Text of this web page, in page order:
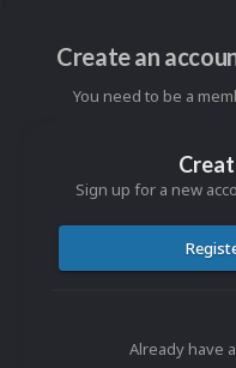
Create an
You need to be a
Sign up for a new
Already have